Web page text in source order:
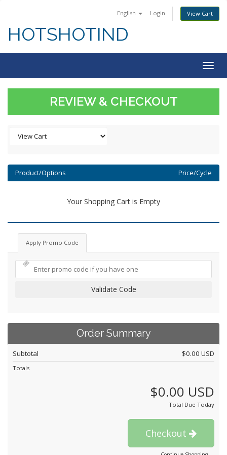
English Login View Cart
HOTSHOTIND
REVIEW & CHECKOUT
Product/Options Price/Cycle
Your Shopping Cart is Empty
Apply Promo Code
Validate Code
Order Summary
Subtotal $0.00 USD
Totals
$0.00 USD
Total Due Today
Checkout